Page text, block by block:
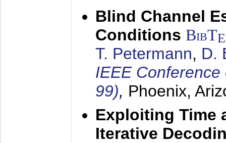
Blind Channel
Conditions BibTE
T. Petermann, D.
IEEE
99), Phoenix,
Exploiting Time
Iterative